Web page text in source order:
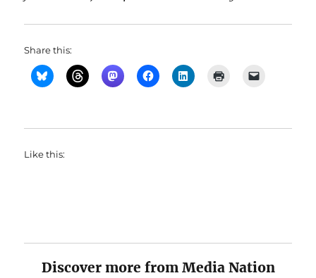
Share this:
Like this:
Discover more from Media Nation